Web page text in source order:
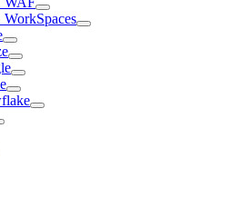
WorkSpaces